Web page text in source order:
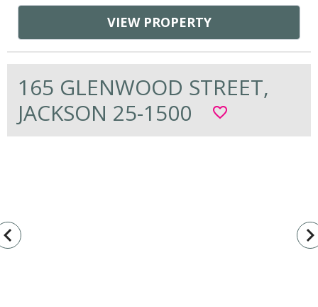
VIEW PROPERTY
165 GLENWOOD STREET,
JACKSON 25-1500
favorite_border